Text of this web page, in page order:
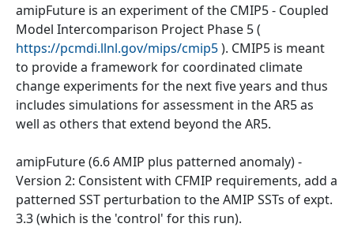
amipFuture is an experiment of the CMIP5 - Coupled
Model Intercomparison Project Phase 5 (
https://pcmdi.llnl.gov/mips/cmip5). CMIP5 is meant
to provide a framework for coordinated climate
change experiments for the next five years and thus
includes simulations for assessment in the AR5 as
well as others that extend beyond the AR5.
amipFuture (6.6 AMIP plus patterned anomaly) -
Version 2: Consistent with CFMIP requirements, add a
patterned SST perturbation to the AMIP SSTs of expt.
3.3 (which is the 'control' for this run).